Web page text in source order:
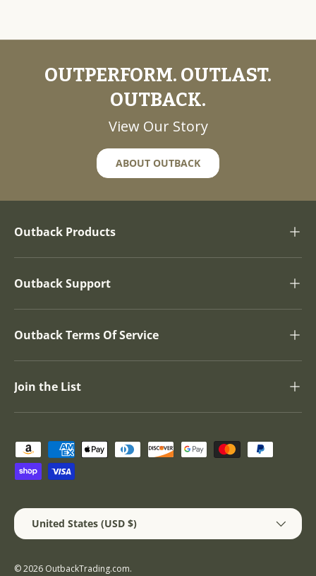
OUTPERFORM. OUTLAST.
OUTBACK.
View Our Story
ABOUT OUTBACK
Outback Products
Outback Support
Outback Terms Of Service
Join the List
Payment methods accepted
Country/Region
United States (USD $)
© 2026 OutbackTrading.com.